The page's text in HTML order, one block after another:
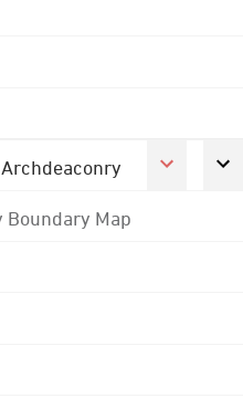
Map